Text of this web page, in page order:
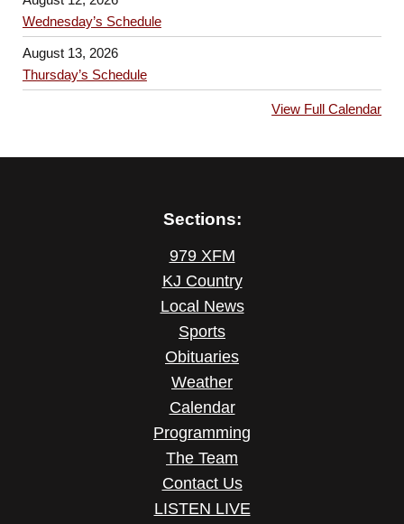
Wednesday’s Schedule
August 13, 2026
Thursday’s Schedule
View Full Calendar
Sections:
979 XFM
KJ Country
Local News
Sports
Obituaries
Weather
Calendar
Programming
The Team
Contact Us
LISTEN LIVE